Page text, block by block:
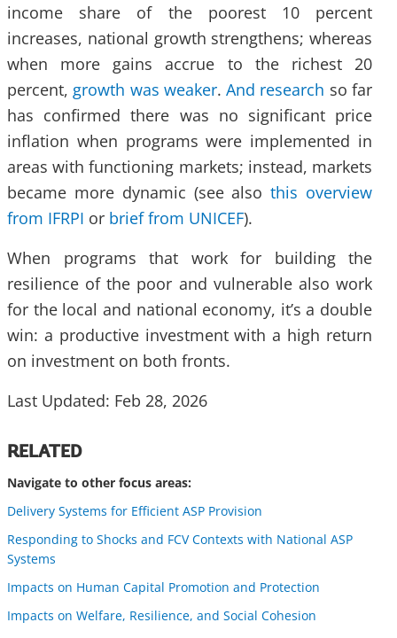
income share of the poorest 10 percent
increases, national growth strengthens; whereas
when more gains accrue to the richest 20
percent, growth was weaker.And research so far
has confirmed there was no significant price
inflation when programs were implemented in
areas with functioning markets; instead, markets
became more dynamic (see alsothis overview
from IFRPI or brief from UNICEF).
When programs that work for building the
resilience of the poor and vulnerable also work
for the local and national economy, it’s a double
win: a productive investment with a high return
on investment on both fronts.
Last Updated: Feb 28, 2026
RELATED
Navigate to other focus areas:
Delivery Systems for Efficient ASP Provision
Responding to Shocks and FCV Contexts with National ASP
Systems
Impacts on Human Capital Promotion and Protection
Impacts on Welfare, Resilience, and Social Cohesion